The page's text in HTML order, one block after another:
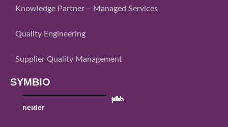
Knowledge Partner – Managed Services
Quality Engineering
Supplier Quality Management
SYMBIO
sch
neider
ttk
utc
al
pw